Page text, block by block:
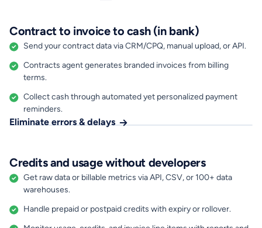
Contract to invoice to cash (in bank)
Send your contract data via CRM/CPQ, manual upload, or API.
Contracts agent generates branded invoices from billing
terms.
Collect cash through automated yet personalized payment
reminders.
Eliminate errors & delays
Credits and usage without developers
Get raw data or billable metrics via API, CSV, or 100+ data
warehouses.
Handle prepaid or postpaid credits with expiry or rollover.